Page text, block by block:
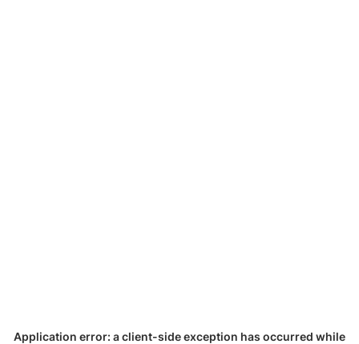
Application error: aclient-side exception has occurred while